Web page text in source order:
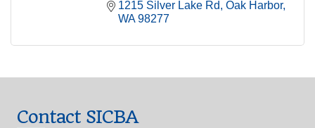
1215 Silver Lake Rd Oak Harbor
WA 98277
Contact SICBA